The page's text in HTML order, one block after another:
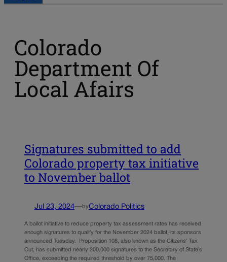
Colorado
Department Of
Local Afairs
Signatures submitted to add
Colorado property tax initiative
to November ballot
Jul 23, 2024—byColorado Politics
A ballot initiative to reduce property tax assessment rates has received
enough signatures to qualify for the November 2024 ballot, its sponsors
announced Tuesday. Proposition 108, also known as the Citizens’ Tax
Cut, has submitted nearly 200,000 signatures to the Secretary of State’s
Office, exceeding the required threshold by over 75,000. The